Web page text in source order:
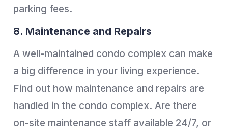
parking fees.
8. Maintenance and Repairs
A well-maintained condo complex can make
a big difference in your living experience.
Find out how maintenance and repairs are
handled in the condo complex. Are there
on-site maintenance staff available 24/7, or